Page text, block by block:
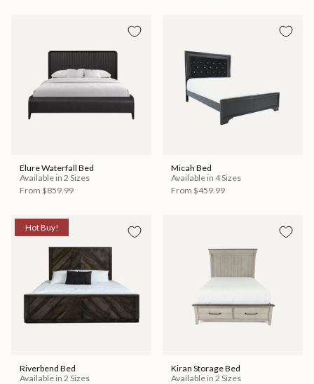
Elure Waterfall Bed
Available in 2 Sizes
From $859.99
Micah Bed
Available in 4 Sizes
From $459.99
Hot Buy!
Riverbend Bed
Available in 2 Sizes
Kiran Storage Bed
Available in 2 Sizes